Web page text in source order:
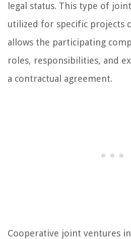
legal status. This type of
utilized for specific projects
allows the participating
roles, responsibilities, and
a contractual agreement.
Cooperative joint ventures